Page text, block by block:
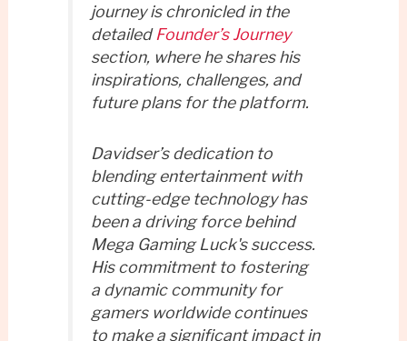
journey is chronicled in the
detailedFounder’s Journey
section, where he shares his
inspirations, challenges, and
future plans for the platform.
Davidser’s dedication to
blending entertainment with
cutting-edge technology has
been a driving force behind
Mega Gaming Luck's success.
His commitment to fostering
a dynamic community for
gamers worldwide continues
to make a significant impact in